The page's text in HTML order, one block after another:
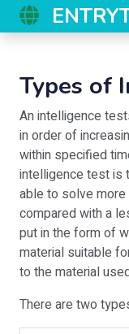
Types of
An intelligence
in order of
within specified
intelligence test is
able to solve
compared with a
put in the form of
material suitable
to the material
There are two